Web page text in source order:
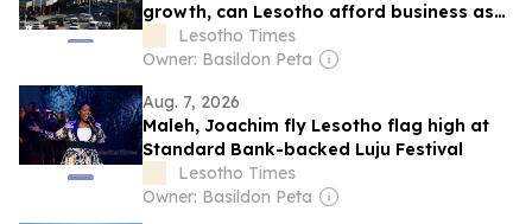
growth, can Lesotho afford business as
usual?Lesotho Times
Owner: Basildon Peta
Aug. 7, 2026
Maleh, Joachim fly Lesotho flag high at
Standard Bank-backed Luju Festival
Lesotho Times
Owner: Basildon Peta